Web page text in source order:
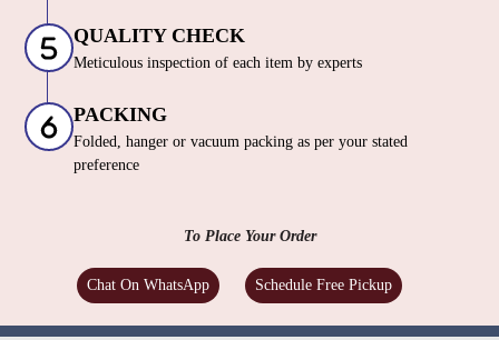
QUALITY CHECK
Meticulous inspection of each item by experts
PACKING
Folded, hanger or vacuum packing as per your stated
preference
To Place Your Order
Chat On WhatsApp Schedule Free Pickup